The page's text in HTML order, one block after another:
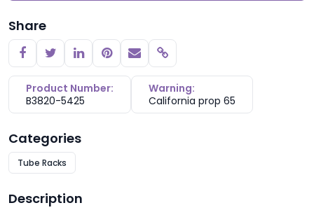
Share
Copy link
Product Number:
B3820-5425
Warning:
California prop 65
Categories
Tube Racks
Description